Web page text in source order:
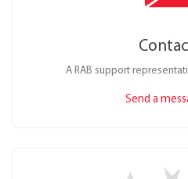
A RAB support
Send a